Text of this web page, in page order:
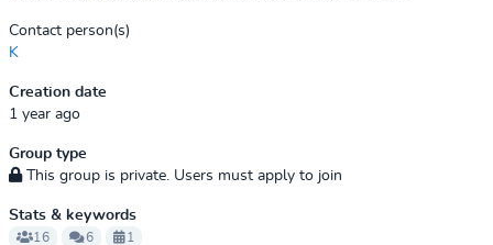
Contact person(s)
K
Creation date
1 year ago
Group type
This group is private. Users must apply to join
Stats & keywords
16 6 1